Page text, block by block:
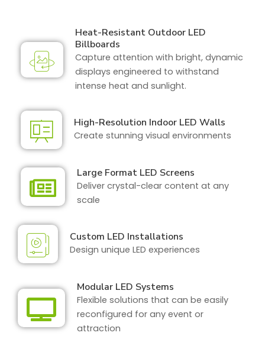
Heat-Resistant Outdoor LED
Billboards
Capture attention with bright, dynamic
displays engineered to withstand
intense heat and sunlight.
High-Resolution Indoor LED Walls
Create stunning visual environments
Large Format LED Screens
Deliver crystal-clear content at any
scale
Custom LED Installations
Design unique LED experiences
Modular LED Systems
Flexible solutions that can be easily
reconfigured for any event or
attraction